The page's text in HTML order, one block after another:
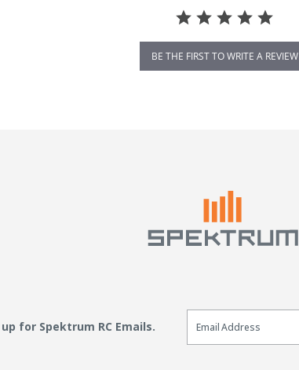
BE THE FIRST TO WRITE A REVIEW
for Spektrum RC Emails.
Email Sign Up